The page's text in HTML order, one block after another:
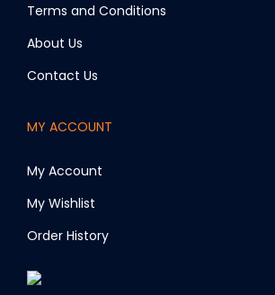
Terms and Conditions
About Us
Contact Us
MY ACCOUNT
My Account
My Wishlist
Order History